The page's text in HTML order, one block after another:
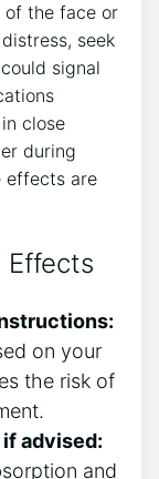
of the face or
seek
signal
close
during
effects are
Effects
on your
the risk of
advised:
and